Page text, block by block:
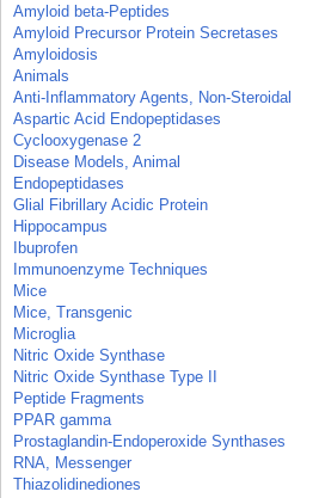
Amyloid beta-Peptides
Amyloid Precursor Protein Secretases
Amyloidosis
Animals
Anti-Inflammatory Agents, Non-Steroidal
Aspartic Acid Endopeptidases
Cyclooxygenase 2
Disease Models, Animal
Endopeptidases
Glial Fibrillary Acidic Protein
Hippocampus
Ibuprofen
Immunoenzyme Techniques
Mice
Mice, Transgenic
Microglia
Nitric Oxide Synthase
Nitric Oxide Synthase Type II
Peptide Fragments
PPAR gamma
Prostaglandin-Endoperoxide Synthases
RNA, Messenger
Thiazolidinediones